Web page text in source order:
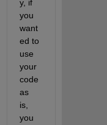
y, if
you
want
ed to
use
your
code
as
is,
you